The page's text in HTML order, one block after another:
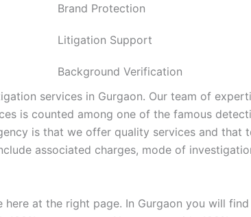
Brand Protection
Litigation Support
Background Verification
services in Gurgaon. Our team of
is counted among one of the famous
is that we offer quality services and that
associated charges, mode of
at the right page. In Gurgaon you will find